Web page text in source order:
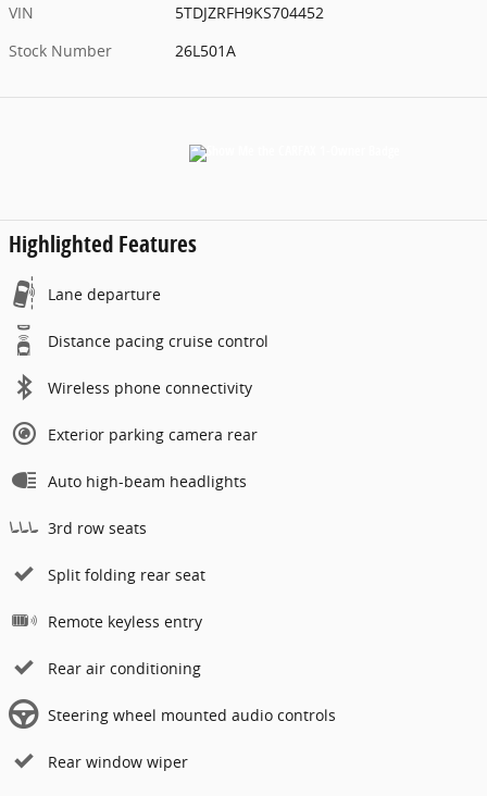
VIN
5TDJZRFH9KS704452
Stock Number
26L501A
Highlighted Features
Lane departure
Distance pacing cruise control
Wireless phone connectivity
Exterior parking camera rear
Auto high-beam headlights
3rd row seats
Split folding rear seat
Remote keyless entry
Rear air conditioning
Steering wheel mounted audio controls
Rear window wiper